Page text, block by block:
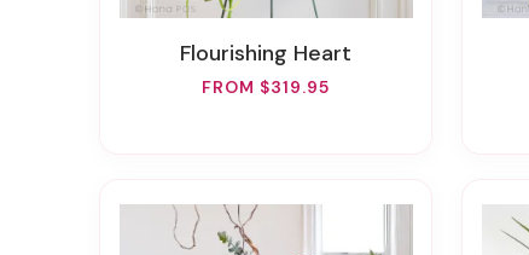
Flourishing Heart
FROM $319.95